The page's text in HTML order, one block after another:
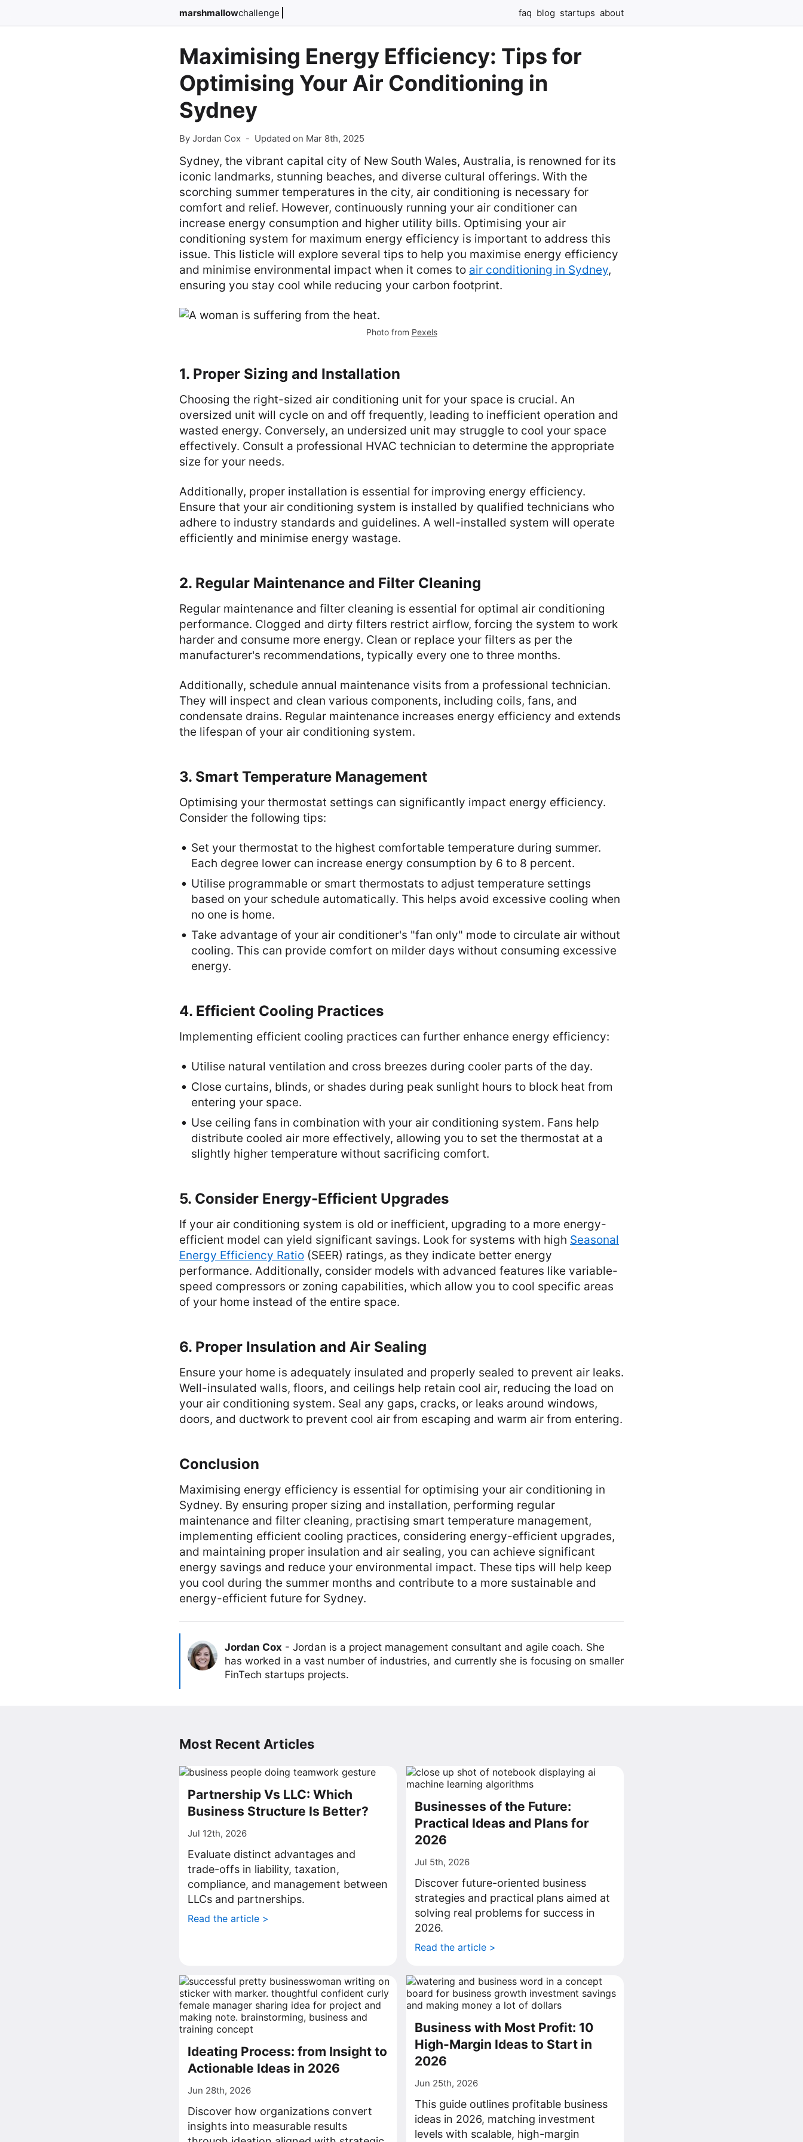
marshmallowchallenge faq blog startups about
Maximising Energy Efficiency: Tips for
Optimising Your Air Conditioning in
Sydney
By Jordan Cox - Updated on Mar 8th, 2025
Sydney, the vibrant capital city of New South Wales, Australia, is renowned for its
iconic landmarks, stunning beaches, and diverse cultural offerings. With the
scorching summer temperatures in the city, air conditioning is necessary for
comfort and relief. However, continuously running your air conditioner can
increase energy consumption and higher utility bills. Optimising your air
conditioning system for maximum energy efficiency is important to address this
issue. This listicle will explore several tips to help you maximise energy efficiency
and minimise environmental impact when it comes to air conditioning in Sydney,
ensuring you stay cool while reducing your carbon footprint.
Photo from Pexels
1. Proper Sizing and Installation
Choosing the right-sized air conditioning unit for your space is crucial. An
oversized unit will cycle on and off frequently, leading to inefficient operation and
wasted energy. Conversely, an undersized unit may struggle to cool your space
effectively. Consult a professional HVAC technician to determine the appropriate
size for your needs.
Additionally, proper installation is essential for improving energy efficiency.
Ensure that your air conditioning system is installed by qualified technicians who
adhere to industry standards and guidelines. A well-installed system will operate
efficiently and minimise energy wastage.
2. Regular Maintenance and Filter Cleaning
Regular maintenance and filter cleaning is essential for optimal air conditioning
performance. Clogged and dirty filters restrict airflow, forcing the system to work
harder and consume more energy. Clean or replace your filters as per the
manufacturer's recommendations, typically every one to three months.
Additionally, schedule annual maintenance visits from a professional technician.
They will inspect and clean various components, including coils, fans, and
condensate drains. Regular maintenance increases energy efficiency and extends
the lifespan of your air conditioning system.
3. Smart Temperature Management
Optimising your thermostat settings can significantly impact energy efficiency.
Consider the following tips:
Set your thermostat to the highest comfortable temperature during summer.
Each degree lower can increase energy consumption by 6 to 8 percent.
Utilise programmable or smart thermostats to adjust temperature settings
based on your schedule automatically. This helps avoid excessive cooling when
no one is home.
Take advantage of your air conditioner's "fan only" mode to circulate air without
cooling. This can provide comfort on milder days without consuming excessive
energy.
4. Efficient Cooling Practices
Implementing efficient cooling practices can further enhance energy efficiency:
Utilise natural ventilation and cross breezes during cooler parts of the day.
Close curtains, blinds, or shades during peak sunlight hours to block heat from
entering your space.
Use ceiling fans in combination with your air conditioning system. Fans help
distribute cooled air more effectively, allowing you to set the thermostat at a
slightly higher temperature without sacrificing comfort.
5. Consider Energy-Efficient Upgrades
If your air conditioning system is old or inefficient, upgrading to a more energy-
efficient model can yield significant savings. Look for systems with high Seasonal
Energy Efficiency Ratio (SEER) ratings, as they indicate better energy
performance. Additionally, consider models with advanced features like variable-
speed compressors or zoning capabilities, which allow you to cool specific areas
of your home instead of the entire space.
6. Proper Insulation and Air Sealing
Ensure your home is adequately insulated and properly sealed to prevent air leaks.
Well-insulated walls, floors, and ceilings help retain cool air, reducing the load on
your air conditioning system. Seal any gaps, cracks, or leaks around windows,
doors, and ductwork to prevent cool air from escaping and warm air from entering.
Conclusion
Maximising energy efficiency is essential for optimising your air conditioning in
Sydney. By ensuring proper sizing and installation, performing regular
maintenance and filter cleaning, practising smart temperature management,
implementing efficient cooling practices, considering energy-efficient upgrades,
and maintaining proper insulation and air sealing, you can achieve significant
energy savings and reduce your environmental impact. These tips will help keep
you cool during the summer months and contribute to a more sustainable and
energy-efficient future for Sydney.
Jordan Cox - Jordan is a project management consultant and agile coach. She
has worked in a vast number of industries, and currently she is focusing on smaller
FinTech startups projects.
Most Recent Articles
Partnership Vs LLC: Which
Business Structure Is Better?
Jul 12th, 2026
Evaluate distinct advantages and
trade-offs in liability, taxation,
compliance, and management between
LLCs and partnerships.
Read the article >
Businesses of the Future:
Practical Ideas and Plans for
2026
Jul 5th, 2026
Discover future-oriented business
strategies and practical plans aimed at
solving real problems for success in
2026.
Read the article >
Ideating Process: from Insight to
Actionable Ideas in 2026
Jun 28th, 2026
Discover how organizations convert
insights into measurable results
Business with Most Profit: 10
High-Margin Ideas to Start in
2026
Jun 25th, 2026
This guide outlines profitable business
ideas in 2026, matching investment
levels with scalable, high-margin